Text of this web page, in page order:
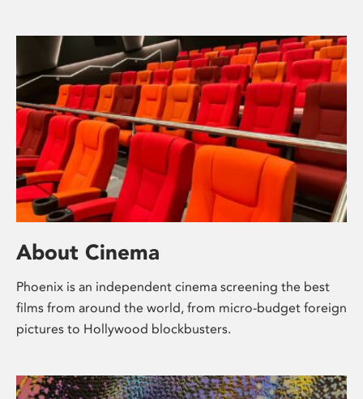
About Cinema
Phoenix is an independent cinema screening the best
films from around the world, from micro-budget foreign
pictures to Hollywood blockbusters.